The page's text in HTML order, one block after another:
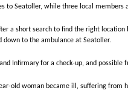
to Seatoller, while three local members
a short search to find the right
down to the ambulance at Seatoller.
Infirmary for a check-up, and possible
old woman became ill, suffering from